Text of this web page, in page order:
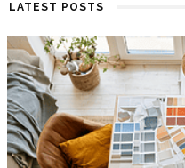
LATEST POSTS